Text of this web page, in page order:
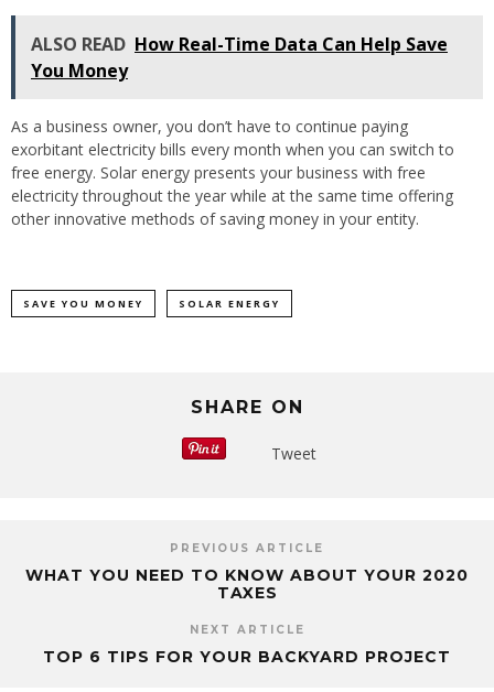
ALSO READ How Real-Time Data Can Help Save
You Money
As a business owner, you don’t have to continue paying
exorbitant electricity bills every month when you can switch to
free energy. Solar energy presents your business with free
electricity throughout the year while at the same time offering
other innovative methods of saving money in your entity.
SAVE YOU MONEY SOLAR ENERGY
SHARE ON
Tweet
PREVIOUS ARTICLE
WHAT YOU NEED TO KNOW ABOUT YOUR 2020
TAXES
NEXT ARTICLE
TOP 6 TIPS FOR YOUR BACKYARD PROJECT